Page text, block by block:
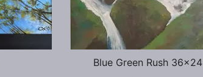
Blue Green Rush 36×24